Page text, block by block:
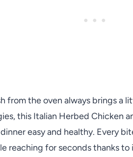
from the oven always brings a
this Italian Herbed Chicken
easy and healthy. Every
reaching for seconds thanks